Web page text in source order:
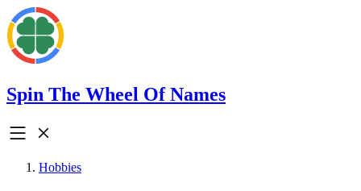
Spin The Wheel Of Names
Hobbies